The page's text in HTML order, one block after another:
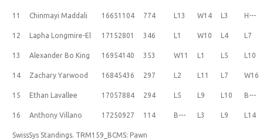
11 Chinmayi Maddali 16651104 774 L13 W14 L3 H---
12 Lapha Longmire-El 17152801 346 L1 W10 L4 L7
13 Alexander Bo King 16954140 353 W11 L1 L5 L10
14 Zachary Yarwood 16845436 297 L2 L11 L7 W16
15 Ethan Lavallee 17057884 294 L5 L9 L10 B---
16 Anthony Villano 17250927 114 B--- L3 L9 L14
SwissSys Standings. TRM159_BCMS: Pawn